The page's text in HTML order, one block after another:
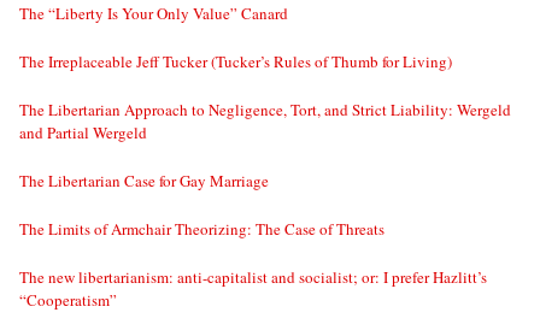
The “Liberty Is Your Only Value” Canard
The Irreplaceable Jeff Tucker (Tucker’s Rules of Thumb for Living)
The Libertarian Approach to Negligence, Tort, and Strict Liability: Wergeld
and Partial Wergeld
The Libertarian Case for Gay Marriage
The Limits of Armchair Theorizing: The Case of Threats
The new libertarianism: anti-capitalist and socialist; or: I prefer Hazlitt’s
“Cooperatism”